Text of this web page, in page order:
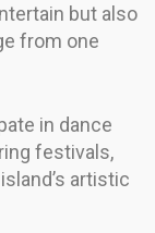
but also
from one
in dance
festivals,
artistic